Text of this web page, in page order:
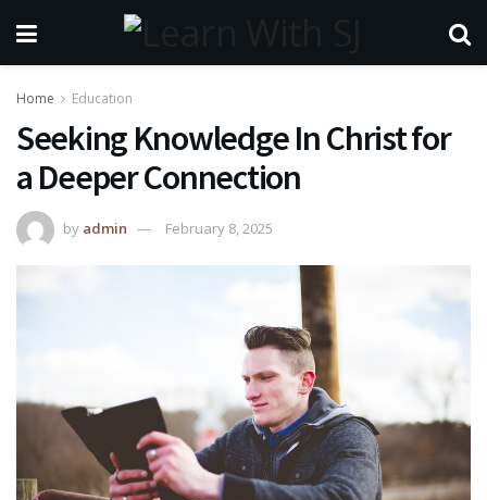
Home Education
Seeking Knowledge In Christ for
a Deeper Connection
by admin February 8, 2025